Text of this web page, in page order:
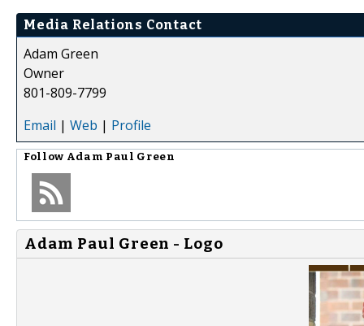
Media Relations Contact
Adam Green
Owner
801-809-7799
Email | Web | Profile
Follow Adam Paul Green
Adam Paul Green - Logo